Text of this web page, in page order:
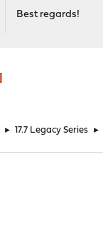
Best regards!
► 17.7 Legacy Series ►